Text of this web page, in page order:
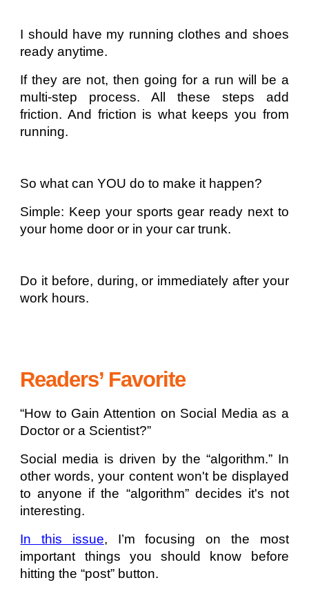
I should have my running clothes and shoes
ready anytime.
If they are not, then going for a run will be a
multi-step process. All these steps add
friction. And friction is what keeps you from
running.
So what can YOU do to make it happen?
Simple: Keep your sports gear ready next to
your home door or in your car trunk.
Do it before, during, or immediately after your
work hours.
Readers’ Favorite
“How to Gain Attention on Social Media as a
Doctor or a Scientist?”
Social media is driven by the “algorithm.” In
other words, your content won't be displayed
to anyone if the “algorithm” decides it's not
interesting.
In this issue, I’m focusing on the most
important things you should know before
hitting the “post” button.